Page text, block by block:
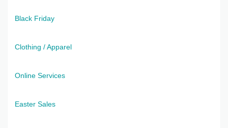
Black Friday
Clothing / Apparel
Online Services
Easter Sales